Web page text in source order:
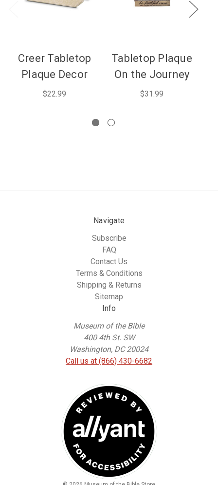
Creer Tabletop
Plaque Decor
$22.99
Tabletop Plaque
On the Journey
$31.99
Navigate
Subscribe
FAQ
Contact Us
Terms & Conditions
Shipping & Returns
Sitemap
Info
Museum of the Bible
400 4th St. SW
Washington, DC 20024
Call us at (866) 430-6682